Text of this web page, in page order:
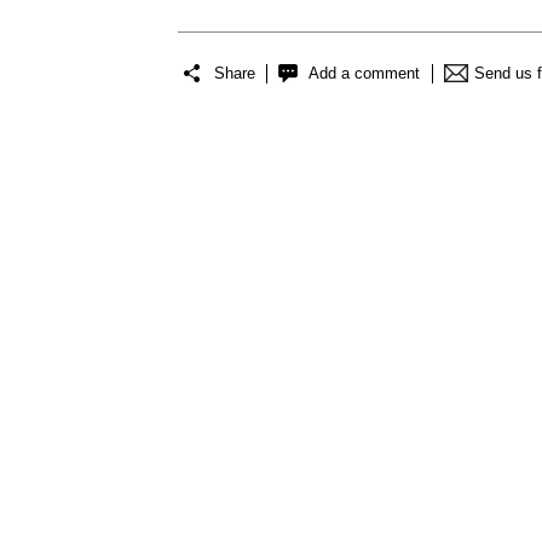
Share Add a comment Send us